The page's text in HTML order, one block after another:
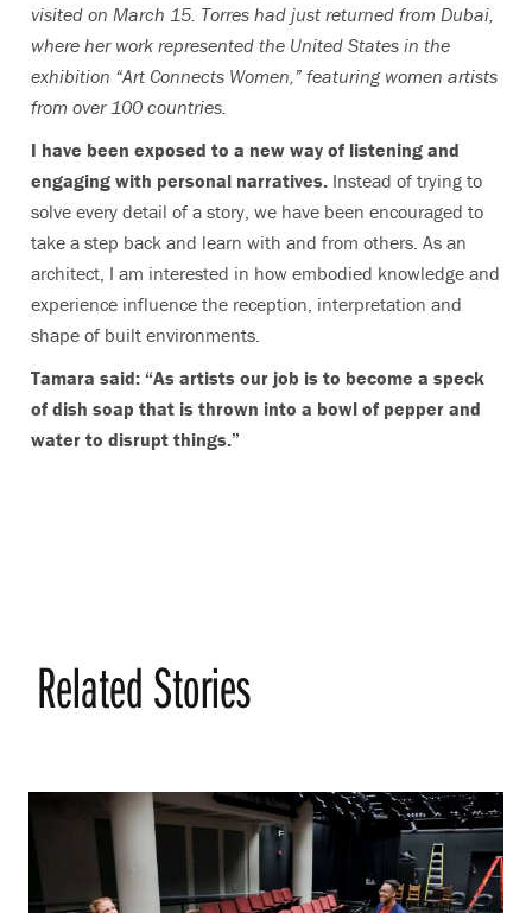
visited on March 15. Torres had just returned from Dubai,
where her work represented the United States in the
exhibition “Art Connects Women,” featuring women artists
from over 100 countries.
I have been exposed to a new way of listening and
engaging with personal narratives. Instead of trying to
solve every detail of a story, we have been encouraged to
take a step back and learn with and from others. As an
architect, I am interested in how embodied knowledge and
experience influence the reception, interpretation and
shape of built environments.
Tamara said: “As artists our job is to become a speck
of dish soap that is thrown into a bowl of pepper and
water to disrupt things.”
Related Stories